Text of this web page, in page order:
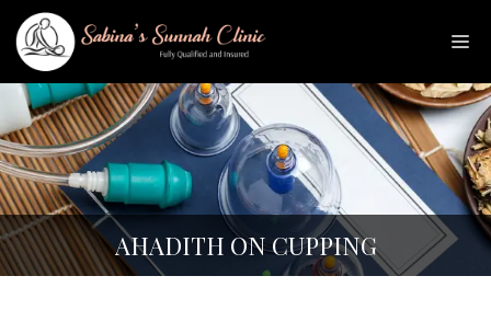
content
AHADITH ON CUPPING